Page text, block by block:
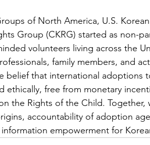
of North America, U.S.
Group (CKRG) started as non-
volunteers living across the
family members, and
belief that international adoptions
ethically, free from monetary
the Rights of the Child. Together,
accountability of adoption
empowerment for